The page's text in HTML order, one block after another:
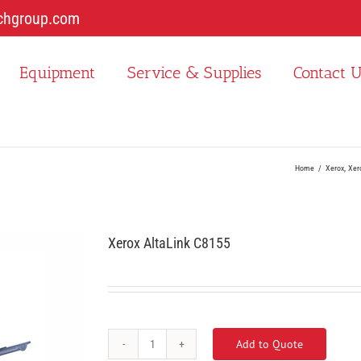
Equipment Service & Supplies Contact
Home Xerox
Xerox AltaLink C8155
Xerox
Add to Quote